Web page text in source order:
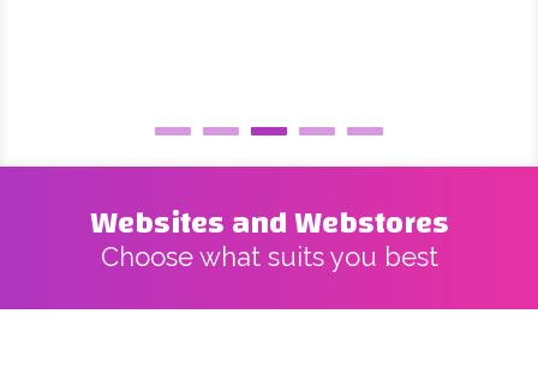
Websites and Webstores
Choose what suits you best